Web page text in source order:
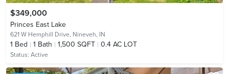
$349,000
Princes East Lake
621 W Hemphill Drive, Nineveh, IN
1 Bed 1 Bath 1,500 SQFT 0.4 AC LOT
Status: Active